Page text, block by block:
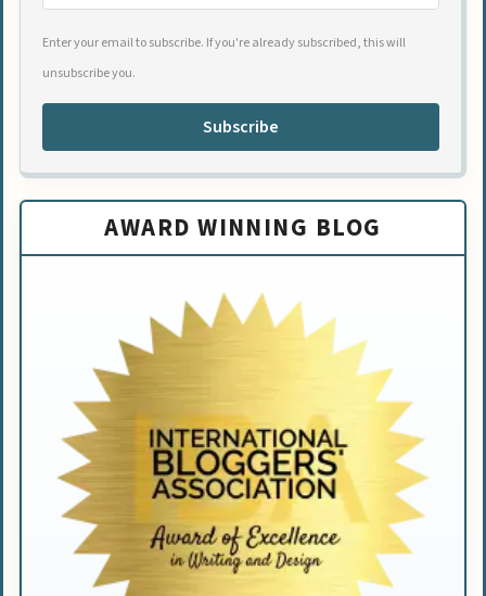
Enter your email to subscribe. If you're already subscribed, this will
unsubscribe you.
Subscribe
AWARD WINNING BLOG